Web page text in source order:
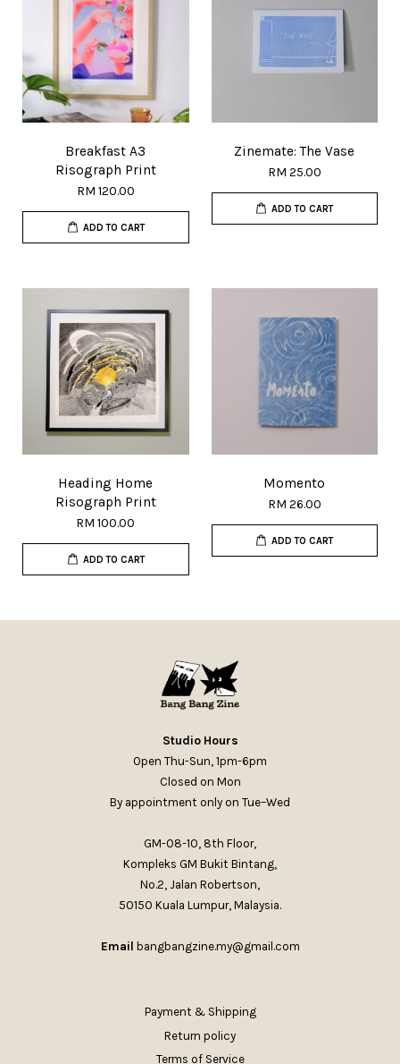
Breakfast A3
Risograph Print
RM 120.00
ADD TO CART
Zinemate: The Vase
RM 25.00
ADD TO CART
Heading Home
Risograph Print
RM 100.00
ADD TO CART
Momento
RM 26.00
ADD TO CART
Studio Hours
Open Thu-Sun, 1pm-6pm
Closed on Mon
By appointment only on Tue–Wed
GM-08-10, 8th Floor,
Kompleks GM Bukit Bintang,
No.2, Jalan Robertson,
50150 Kuala Lumpur, Malaysia.
Email bangbangzine.my@gmail.com
Payment & Shipping
Return policy
Terms of Service